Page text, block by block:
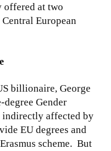
offered at two
European
billionaire, George
Gender
indirectly affected by
EU degrees and
scheme. But